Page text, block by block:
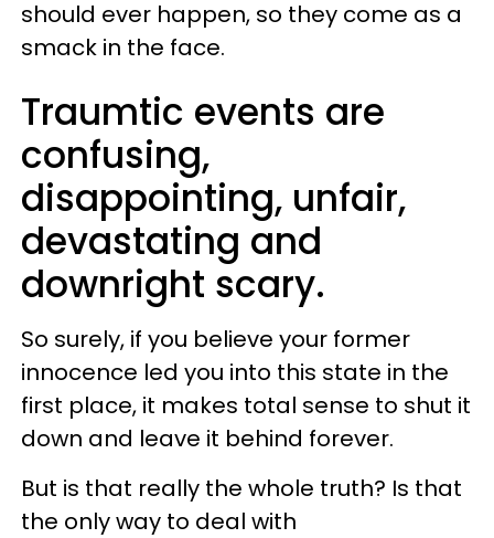
should ever happen, so they come as a
smack in the face.
Traumtic events are
confusing,
disappointing, unfair,
devastating and
downright scary.
So surely, if you believe your former
innocence led you into this state in the
first place, it makes total sense to shut it
down and leave it behind forever.
But is that really the whole truth? Is that
the only way to deal with